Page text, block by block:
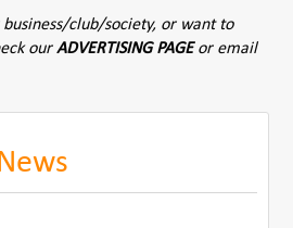
club/society, or want to
ourADVERTISING PAGEor email